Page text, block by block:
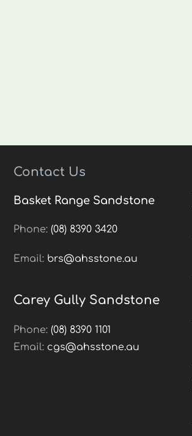
Contact Us
Basket Range Sandstone
Phone: (08) 8390 3420
Email: brs@ahsstone.au
Carey Gully Sandstone
Phone: (08) 8390 1101
Email: cgs@ahsstone.au